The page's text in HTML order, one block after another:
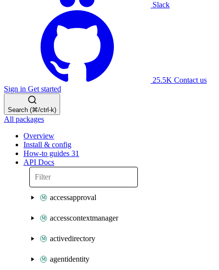
Slack
25.5K Contact us
Sign in Get started
Search (⌘/ctrl-k)
All packages
Overview
Install & config
How-to guides 31
API Docs
accessapproval
accesscontextmanager
activedirectory
agentidentity